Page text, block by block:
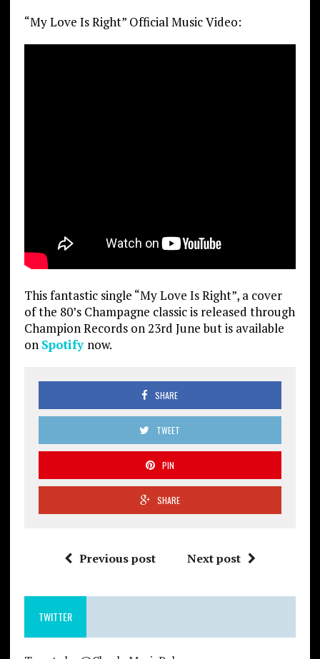
“My Love Is Right” Official Music Video:
This fantastic single “My Love Is Right”, a cover
of the 80’s Champagne classic is released through
Champion Records on 23rd June but is available
on Spotify now.
SHARE
TWEET
PIN
SHARE
Previous post Next post
TWITTER